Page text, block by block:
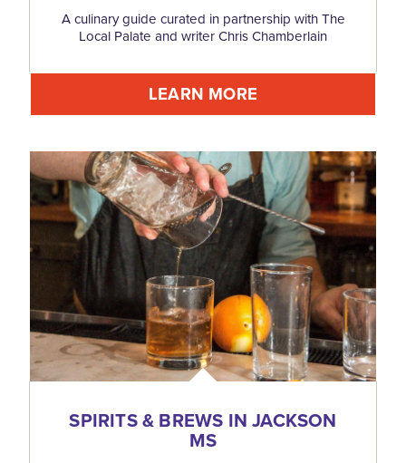
A culinary guide curated in partnership with The
Local Palate and writer Chris Chamberlain
LEARN MORE
SPIRITS & BREWS IN JACKSON
MS